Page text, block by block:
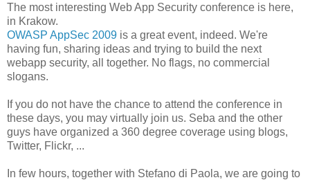
The most interesting Web App Security conference is here,
in Krakow.
OWASP AppSec 2009 is a great event, indeed. We're
having fun, sharing ideas and trying to build the next
webapp security, all together. No flags, no commercial
slogans.
If you do not have the chance to attend the conference in
these days, you may virtually join us. Seba and the other
guys have organized a 360 degree coverage using blogs,
Twitter, Flickr, ...
In few hours, together with Stefano di Paola, we are going to